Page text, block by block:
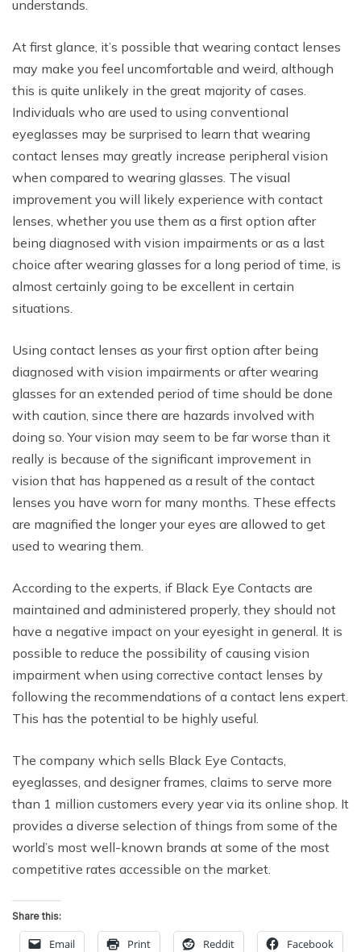
understands.
At first glance, it’s possible that wearing contact lenses
may make you feel uncomfortable and weird, although
this is quite unlikely in the great majority of cases.
Individuals who are used to using conventional
eyeglasses may be surprised to learn that wearing
contact lenses may greatly increase peripheral vision
when compared to wearing glasses. The visual
improvement you will likely experience with contact
lenses, whether you use them as a first option after
being diagnosed with vision impairments or as a last
choice after wearing glasses for a long period of time, is
almost certainly going to be excellent in certain
situations.
Using contact lenses as your first option after being
diagnosed with vision impairments or after wearing
glasses for an extended period of time should be done
with caution, since there are hazards involved with
doing so. Your vision may seem to be far worse than it
really is because of the significant improvement in
vision that has happened as a result of the contact
lenses you have worn for many months. These effects
are magnified the longer your eyes are allowed to get
used to wearing them.
According to the experts, if Black Eye Contacts are
maintained and administered properly, they should not
have a negative impact on your eyesight in general. It is
possible to reduce the possibility of causing vision
impairment when using corrective contact lenses by
following the recommendations of a contact lens expert.
This has the potential to be highly useful.
The company which sells Black Eye Contacts,
eyeglasses, and designer frames, claims to serve more
than 1 million customers every year via its online shop. It
provides a diverse selection of things from some of the
world’s most well-known brands at some of the most
competitive rates accessible on the market.
Share this:
Email Print Reddit Facebook